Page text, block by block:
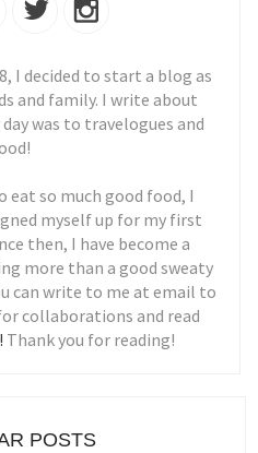
I decided to start a blog as
and family. I write about
was to travelogues and
eat so much good food, I
myself up for my first
then, I have become a
more than a good sweaty
can write to me at email to
collaborations and read
Thank you for reading!
POSTS